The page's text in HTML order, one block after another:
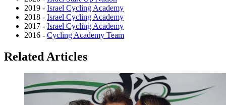
2019 - Israel Cycling Academy
2018 - Israel Cycling Academy
2017 - Israel Cycling Academy
2016 - Cycling Academy Team
Related Articles